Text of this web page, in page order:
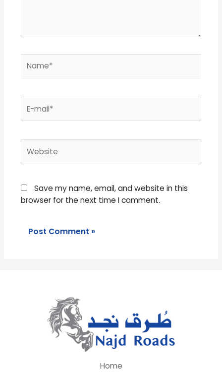
mail*
Save my name, email, and website in this
browser for the next time I comment.
Home